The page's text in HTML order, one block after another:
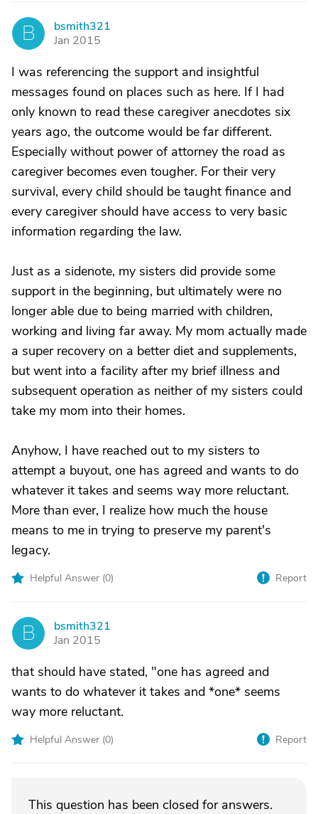
B
bsmith321
Jan 2015
I was referencing the support and insightful
messages found on places such as here. If I had
only known to read these caregiver anecdotes six
years ago, the outcome would be far different.
Especially without power of attorney the road as
caregiver becomes even tougher. For their very
survival, every child should be taught finance and
every caregiver should have access to very basic
information regarding the law.
Just as a sidenote, my sisters did provide some
support in the beginning, but ultimately were no
longer able due to being married with children,
working and living far away. My mom actually made
a super recovery on a better diet and supplements,
but went into a facility after my brief illness and
subsequent operation as neither of my sisters could
take my mom into their homes.
Anyhow, I have reached out to my sisters to
attempt a buyout, one has agreed and wants to do
whatever it takes and seems way more reluctant.
More than ever, I realize how much the house
means to me in trying to preserve my parent's
legacy.
Helpful Answer (0) Report
B
bsmith321
Jan 2015
that should have stated, "one has agreed and
wants to do whatever it takes and *one* seems
way more reluctant.
Helpful Answer (0) Report
This question has been closed for answers.